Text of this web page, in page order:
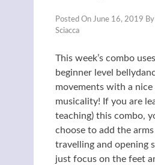
Posted On June 16, 2019 By
Sciacca
This week’s combo
beginner level
movements with a nice
musicality! If you are
teaching) this combo,
choose to add the
travelling and opening
just focus on the feet